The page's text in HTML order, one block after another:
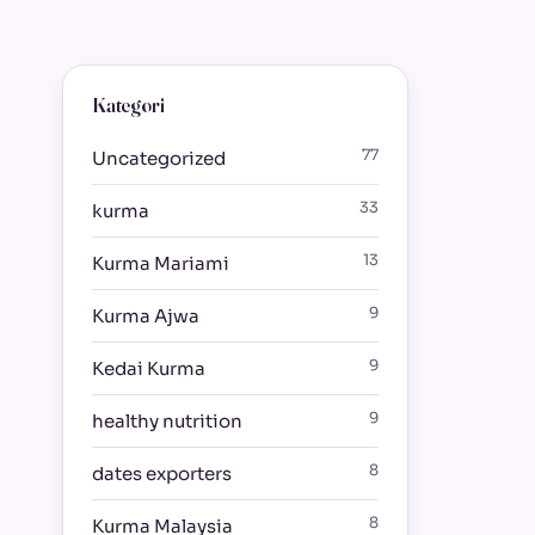
Kategori
Uncategorized 77
kurma 33
Kurma Mariami 13
Kurma Ajwa 9
Kedai Kurma 9
healthy nutrition 9
dates exporters 8
Kurma Malaysia 8